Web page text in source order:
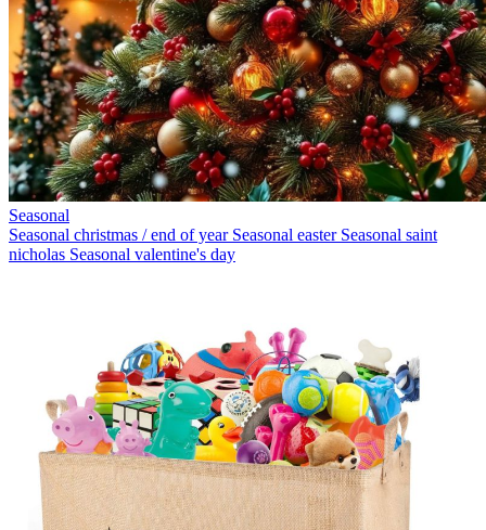
Seasonal
Seasonal christmas / end of year Seasonal easter Seasonal saint
nicholas Seasonal valentine's day